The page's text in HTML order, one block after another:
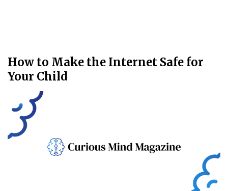
How to Make the Internet Safe for
Your Child